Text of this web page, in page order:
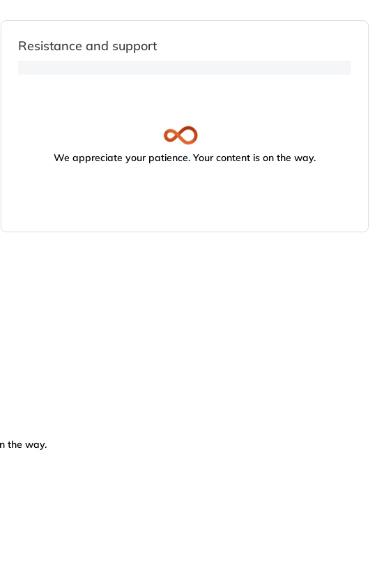
Resistance and support
We appreciate your patience. Your content is on the way.
the way.